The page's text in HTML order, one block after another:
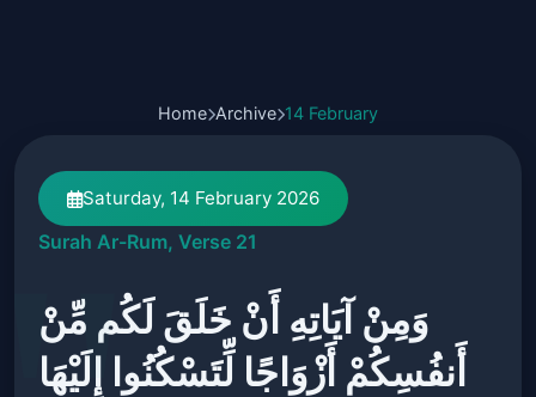
Home Archive 14 February
Saturday, 14 February 2026
Surah Ar-Rum, Verse 21
وَمِنْ آيَاتِهِ أَنْ خَلَقَ لَكُم مِّنْ
أَنفُسِكُمْ أَزْوَاجًا لِّتَسْكُنُوا إِلَيْهَا